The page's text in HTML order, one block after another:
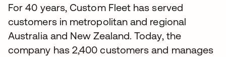
For 40 years, Custom Fleet has served
customers in metropolitan and regional
Australia and New Zealand. Today, the
company has 2,400 customers and manages